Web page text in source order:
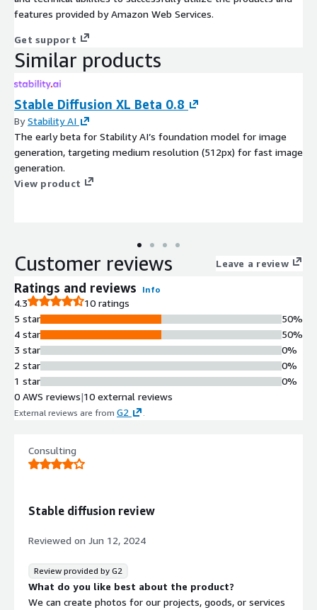
features provided by Amazon Web Services.
Get support
Similar products
Stable Diffusion XL Beta 0.8
ByStability AI
The early beta for Stability AI’s foundation model for image
generation, targeting medium resolution (512px) for fast image
generation.
View product
Customer reviews Leave a review
Ratings and reviews Info
4.3
10 ratings
5 star
4 star
3 star
2 star
1 star
50%
50%
0%
0%
0%
0 AWS reviews|10 external reviews
External reviews are from G2 .
Consulting
Stable diffusion review
Reviewed on Jun 12, 2024
Review provided by G2
What do you like best about the product?
We can create photos for our projects, goods, or services